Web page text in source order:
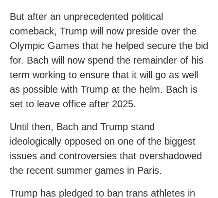
But after an unprecedented political
comeback, Trump will now preside over the
Olympic Games that he helped secure the bid
for. Bach will now spend the remainder of his
term working to ensure that it will go as well
as possible with Trump at the helm. Bach is
set to leave office after 2025.
Until then, Bach and Trump stand
ideologically opposed on one of the biggest
issues and controversies that overshadowed
the recent summer games in Paris.
Trump has pledged to ban trans athletes in